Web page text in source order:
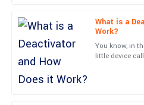
What is a
Work?
You know, in
little device
Incredible purchase! The after-
knowledgeable and friendly.